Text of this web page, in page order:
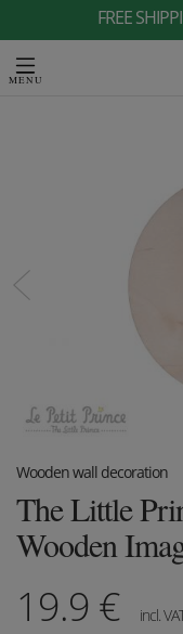
FREE
Wooden wall decoration
The Little
Wooden
19.9 € incl.